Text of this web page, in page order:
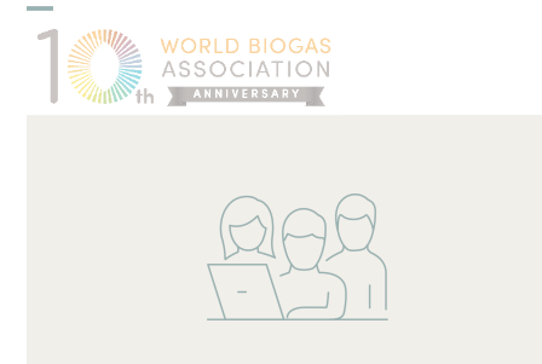
SkipOpen
mobile
menu
Close
mobile
menu